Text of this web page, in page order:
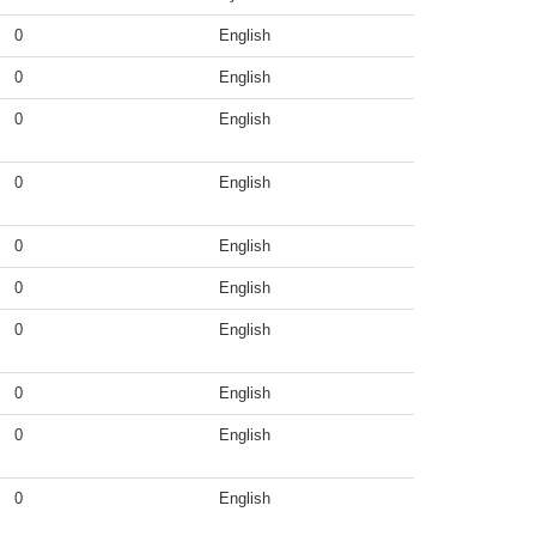
0 English
0 English
0 English
0 English
0 English
0 English
0 English
0 English
0 English
0 English